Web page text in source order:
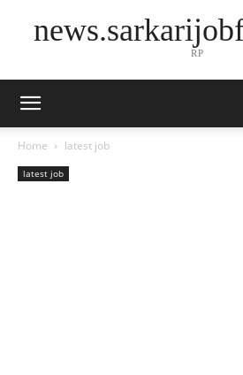
RP
Home latest job
latest job